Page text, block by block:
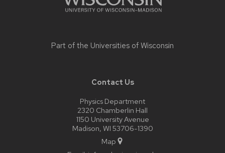
Part of the Universities of Wisconsin
Contact Us
Physics Department
2320 Chamberlin Hall
1150 University Avenue
Madison, WI 53706-1390
Map